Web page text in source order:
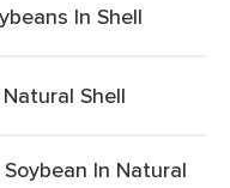
In Shell
Shell
In Natural